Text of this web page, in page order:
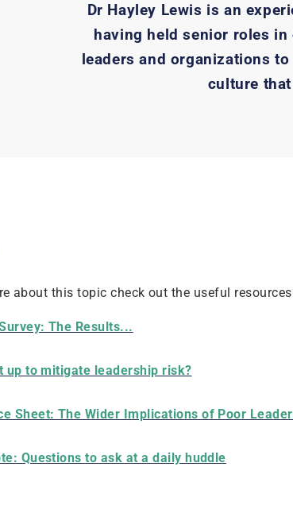
Dr Hayley Lewis is an
having held senior roles
leaders and organizations
culture
about this topic check out the useful
The Results...
up to mitigate leadership risk?
Sheet: The Wider Implications of Poor
Questions to ask at a daily huddle